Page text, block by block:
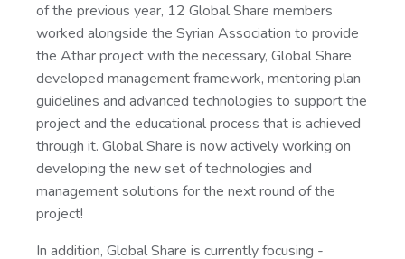
of the previous year, 12 Global Share members
worked alongside the Syrian Association to provide
the Athar project with the necessary, Global Share
developed management framework, mentoring plan
guidelines and advanced technologies to support the
project and the educational process that is achieved
through it. Global Share is now actively working on
developing the new set of technologies and
management solutions for the next round of the
project!
In addition, Global Share is currently focusing -